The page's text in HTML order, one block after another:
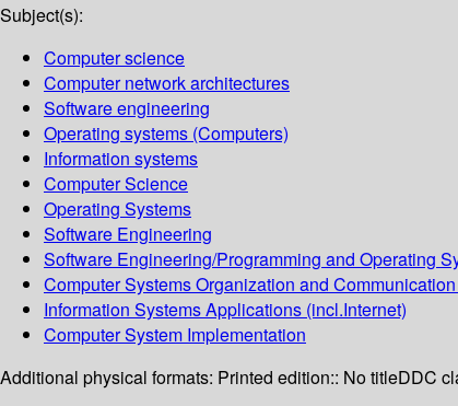
Subject(s):
Computer science
Computer network architectures
Software engineering
Operating systems (Computers)
Information systems
Computer Science
Operating Systems
Software Engineering
Software Engineering/Programming and Operating
Computer Systems Organization and
Information Systems Applications (incl.Internet)
Computer System Implementation
Additional physical formats: Printed edition:: No titleDDC